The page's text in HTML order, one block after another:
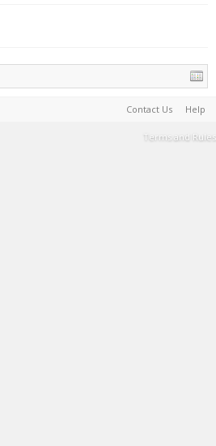
Contact Us Help
Terms and Rules